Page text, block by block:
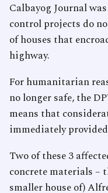
Calbayog Journal
control projects do
of houses that
highway.
For humanitarian
no longer safe, the
means that
immediately
Two of these 3
concrete materials –
smaller house of)